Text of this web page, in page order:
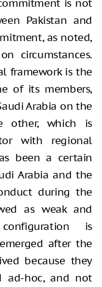
is not
Pakistan and
as noted,
circumstances.
framework is the
of its members,
Arabia on the
other, which is
with regional
been a certain
Arabia and the
during the
as weak and
is
after the
because they
ad-hoc, and not